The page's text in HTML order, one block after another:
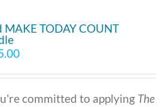
MAKE TODAY COUNT
committed to applying The